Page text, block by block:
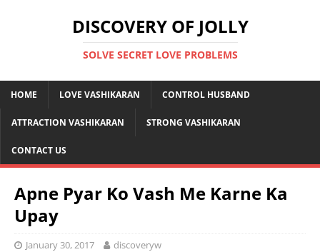
DISCOVERY OF JOLLY
SOLVE SECRET LOVE PROBLEMS
HOME LOVE VASHIKARAN CONTROL HUSBAND
ATTRACTION VASHIKARAN STRONG VASHIKARAN
CONTACT US
Apne Pyar Ko Vash Me Karne Ka
Upay
January 30, 2017 discoveryw